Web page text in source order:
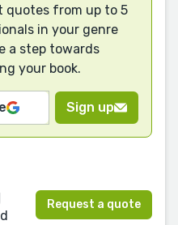
quotes from up to 5
in your genre
a step towards
your book.
Sign up
Request a quote